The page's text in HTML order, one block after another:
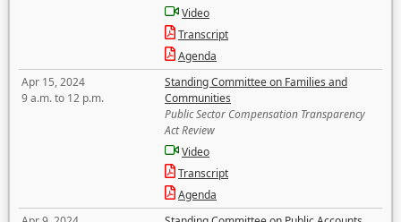
Video
Transcript
Agenda
Apr 15, 2024
9 a.m. to 12 p.m.
Standing Committee on Families and
Communities
Public Sector Compensation Transparency
Act Review
Video
Transcript
Agenda